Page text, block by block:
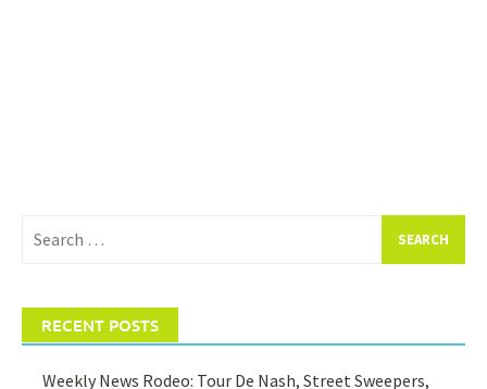
for:
RECENT POSTS
Weekly News Rodeo: Tour De Nash, Street Sweepers,